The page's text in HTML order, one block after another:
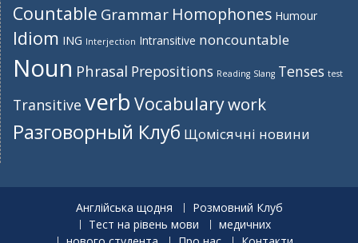
Countable Grammar Homophones Humour
Idiom ING Interjection Intransitive noncountable
Noun Phrasal Prepositions Reading Slang Tenses test
Transitive verb Vocabularywork
Разговорный Клуб Щомісячні новини
Англійська щодня
Розмовний Клуб
Тест на рівень мови
медичних